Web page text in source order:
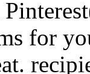
for